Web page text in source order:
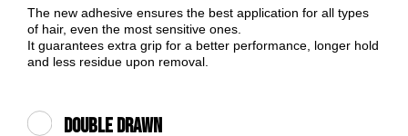
The new adhesive ensures the best application for all types
of hair, even the most sensitive ones.
It guarantees extra grip for a better performance, longer hold
and less residue upon removal.
Double Drawn